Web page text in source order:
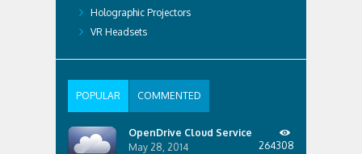
Holographic Projectors
VR Headsets
POPULAR COMMENTED
OpenDrive Cloud Service
May 28, 2014
264308